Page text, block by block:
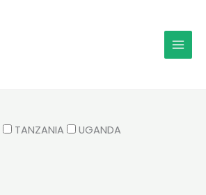
TANZANIA UGANDA